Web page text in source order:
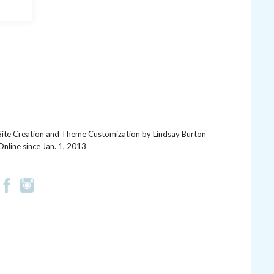
Creation and Theme Customization byLindsay Burton
since Jan. 1, 2013